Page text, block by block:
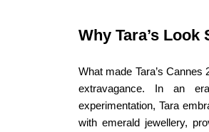
Why Tara’s
What made Tara’s
extravagance. In an
experimentation, Tara
with emerald jewellery,